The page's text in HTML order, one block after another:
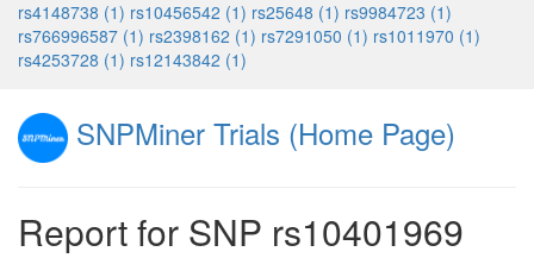
rs4148738 (1) rs10456542 (1) rs25648 (1) rs9984723 (1)
rs766996587 (1) rs2398162 (1) rs7291050 (1) rs1011970 (1)
rs4253728 (1) rs12143842 (1)
SNPMiner Trials (Home Page)
Report for SNP rs10401969